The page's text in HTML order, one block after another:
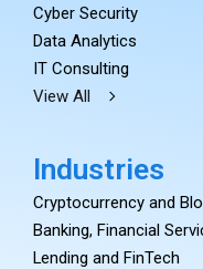
Cyber Security
Data Analytics
IT Consulting
View All
Industries
Cryptocurrency and
Banking, Financial
Lending and FinTech